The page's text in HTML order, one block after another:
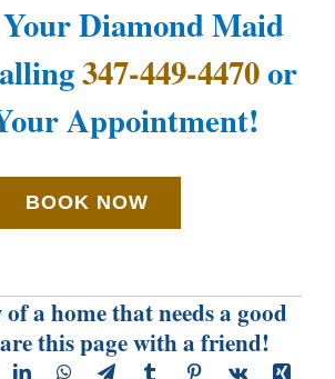
Your Diamond Maid
347-449-4470or
Appointment!
BOOK NOW
a home that needs a good
this page with a friend!